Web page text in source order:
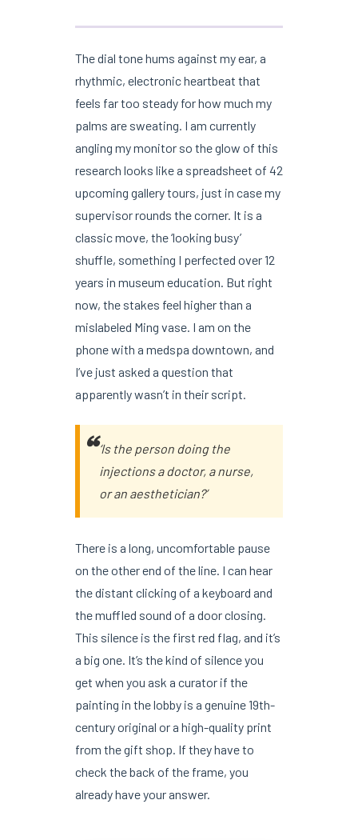
The dial tone hums against my ear, a
rhythmic, electronic heartbeat that
feels far too steady for how much my
palms are sweating. I am currently
angling my monitor so the glow of this
research looks like a spreadsheet of 42
upcoming gallery tours, just in case my
supervisor rounds the corner. It is a
classic move, the ‘looking busy’
shuffle, something I perfected over 12
years in museum education. But right
now, the stakes feel higher than a
mislabeled Ming vase. I am on the
phone with a medspa downtown, and
I’ve just asked a question that
apparently wasn’t in their script.
‘Is the person doing the
injections a doctor, a nurse,
or an aesthetician?’
There is a long, uncomfortable pause
on the other end of the line. I can hear
the distant clicking of a keyboard and
the muffled sound of a door closing.
This silence is the first red flag, and it’s
a big one. It’s the kind of silence you
get when you ask a curator if the
painting in the lobby is a genuine 19th-
century original or a high-quality print
from the gift shop. If they have to
check the back of the frame, you
already have your answer.